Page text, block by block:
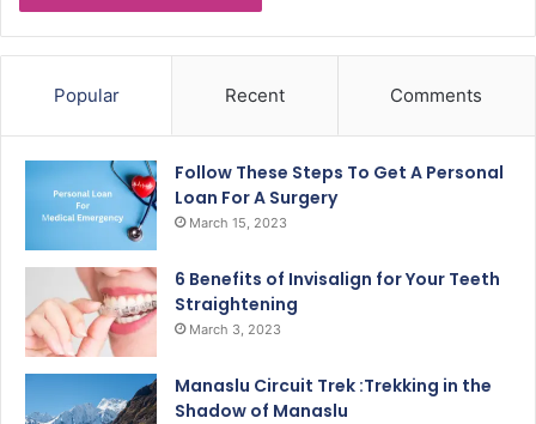
Popular Recent Comments
Follow These Steps To Get A Personal
Loan For A Surgery
March 15, 2023
6 Benefits of Invisalign for Your Teeth
Straightening
March 3, 2023
Manaslu Circuit Trek :Trekking in the
Shadow of Manaslu